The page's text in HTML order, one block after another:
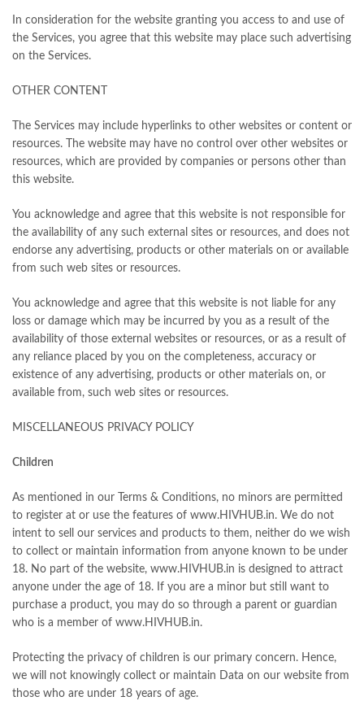
In consideration for the website granting you access to and use of
the Services, you agree that this website may place such advertising
on the Services.
OTHER CONTENT
The Services may include hyperlinks to other websites or content or
resources. The website may have no control over other websites or
resources, which are provided by companies or persons other than
this website.
You acknowledge and agree that this website is not responsible for
the availability of any such external sites or resources, and does not
endorse any advertising, products or other materials on or available
from such web sites or resources.
You acknowledge and agree that this website is not liable for any
loss or damage which may be incurred by you as a result of the
availability of those external websites or resources, or as a result of
any reliance placed by you on the completeness, accuracy or
existence of any advertising, products or other materials on, or
available from, such web sites or resources.
MISCELLANEOUS PRIVACY POLICY
Children
As mentioned in our Terms & Conditions, no minors are permitted
to register at or use the features of www.HIVHUB.in. We do not
intent to sell our services and products to them, neither do we wish
to collect or maintain information from anyone known to be under
18. No part of the website, www.HIVHUB.in is designed to attract
anyone under the age of 18. If you are a minor but still want to
purchase a product, you may do so through a parent or guardian
who is a member of www.HIVHUB.in.
Protecting the privacy of children is our primary concern. Hence,
we will not knowingly collect or maintain Data on our website from
those who are under 18 years of age.